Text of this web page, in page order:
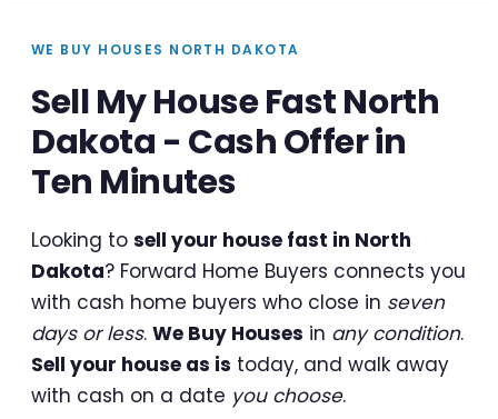
WE BUY HOUSES NORTH DAKOTA
Sell My House Fast North
Dakota - Cash Offer in
Ten Minutes
Looking to sell your house fast in North
Dakota? Forward Home Buyers connects you
with cash home buyers who close in seven
days or less. We Buy Houses in any condition.
Sell your house as is today, and walk away
with cash on a date you choose.